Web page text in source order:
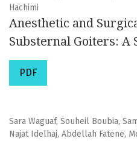
Hachimi
Anesthetic and
Substernal Goiters: A
PDF
Sara Waguaf, Souheil Boubia,
Najat Idelhaj, Abdellah Fatene,